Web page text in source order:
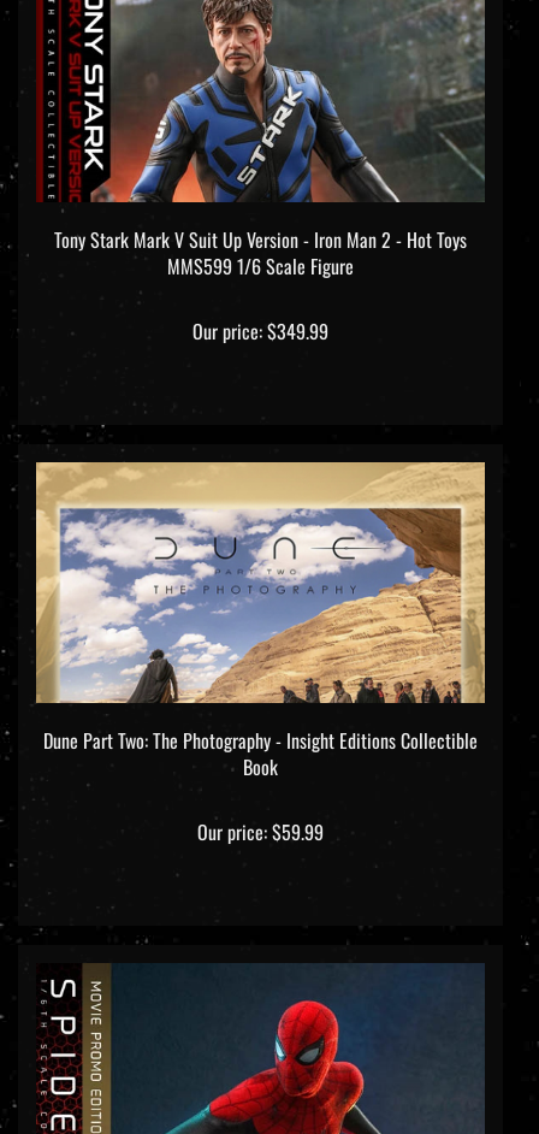
Tony Stark Mark V Suit Up Version - Iron Man 2 - Hot Toys
MMS599 1/6 Scale Figure
Dune Part Two: The Photography - Insight Editions Collectible
Book
Our price: